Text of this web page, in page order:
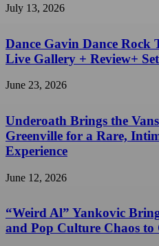
July 13, 2026
Dance Gavin Dance
Live Gallery + Review+
June 23, 2026
Underoath Brings the
Greenville for a Rare,
Experience
June 12, 2026
“Weird Al” Yankovic
and Pop Culture Chaos to